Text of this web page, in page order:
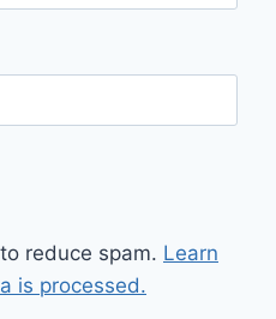
reduce spam. Learn
is processed.